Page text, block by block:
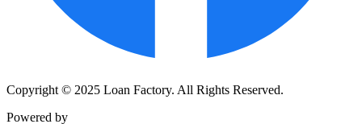
Copyright © 2025 Loan Factory. All Rights Reserved.
Powered by